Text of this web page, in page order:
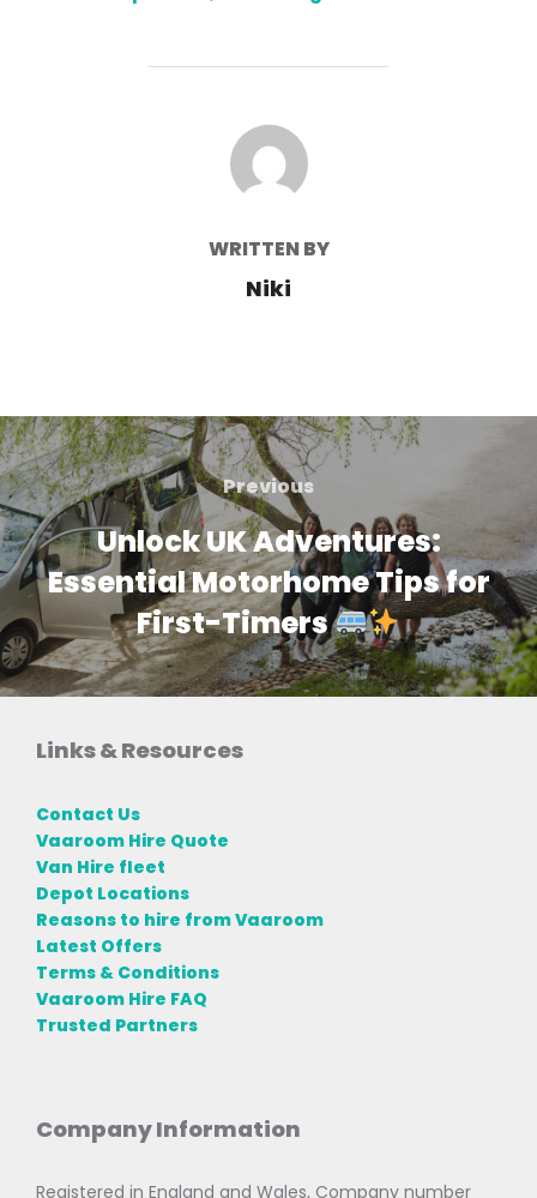
POST AUTHOR
WRITTEN BY
Niki
Post
navigation
Previous
Previous
Unlock UK Adventures:
Essential Motorhome Tips for
First-Timers
Links & Resources
Contact Us
Vaaroom Hire Quote
Van Hire fleet
Depot Locations
Reasons to hire from Vaaroom
Latest Offers
Terms & Conditions
Vaaroom Hire FAQ
Trusted Partners
Company Information
Registered in England and Wales, Company number